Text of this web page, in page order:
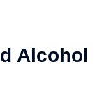
Alcohol